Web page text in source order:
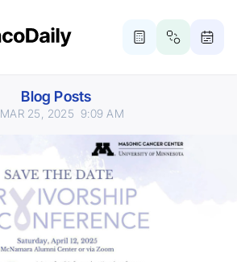
Blog Posts
MAR 25, 2025 9:09 AM